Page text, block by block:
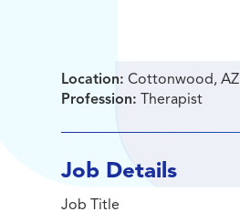
Location: Cottonwood, AZ
Profession: Therapist
Job Details
Job Title